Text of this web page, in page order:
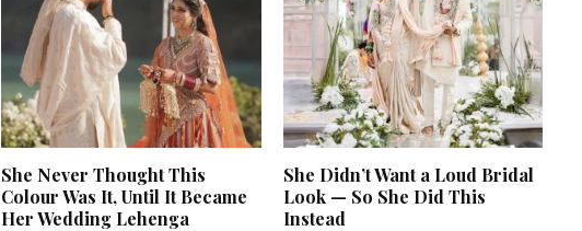
She Never Thought This
Colour Was It, Until It Became
Her Wedding Lehenga
She Didn’t Want a Loud Bridal
Look — So She Did This
Instead